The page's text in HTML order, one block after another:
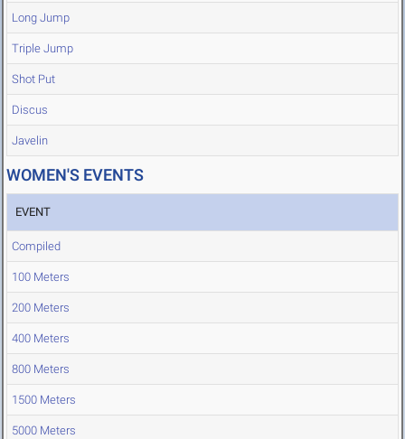
Long Jump
Triple Jump
Shot Put
Discus
Javelin
WOMEN'S EVENTS
EVENT
Compiled
100 Meters
200 Meters
400 Meters
800 Meters
1500 Meters
5000 Meters